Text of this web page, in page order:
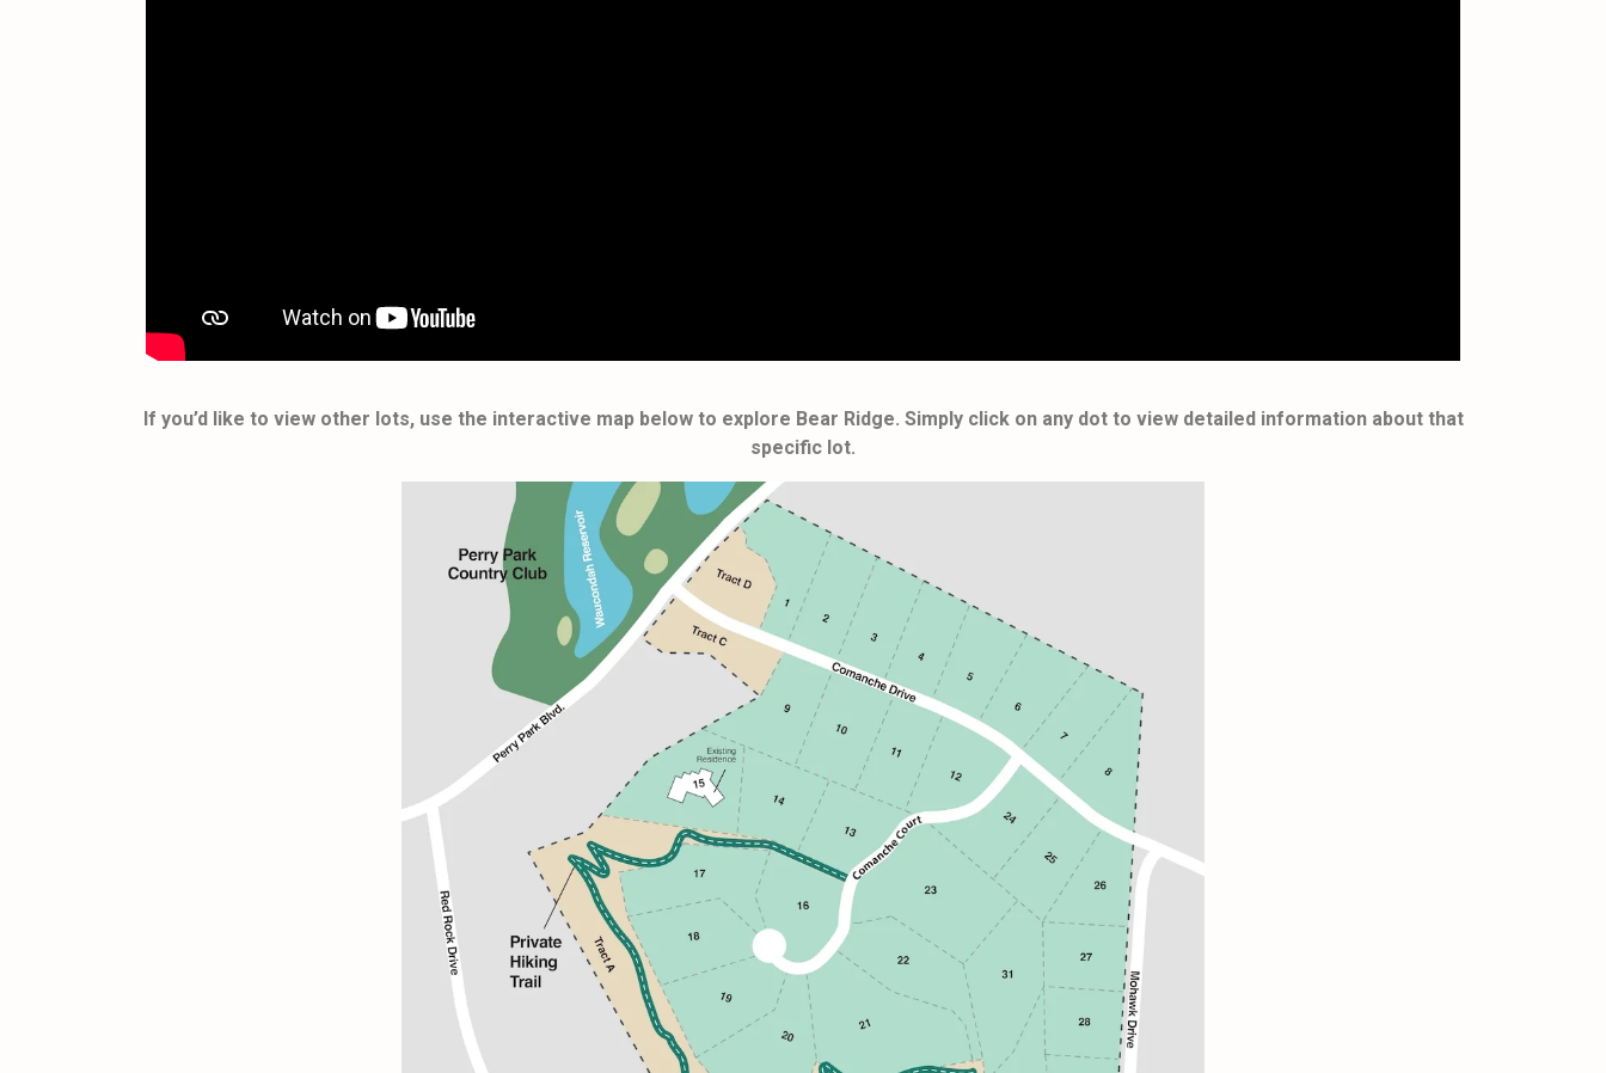
If you’d like to view other lots, use the interactive map below to explore Bear Ridge. Simply click on any dot to view detailed information about that
specific lot.